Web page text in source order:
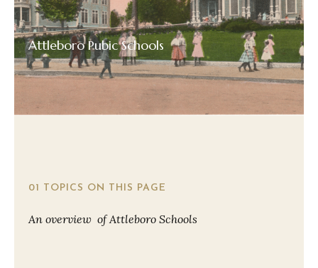
Attleboro Pubic Schools
01 TOPICS ON THIS PAGE
An overview of Attleboro Schools